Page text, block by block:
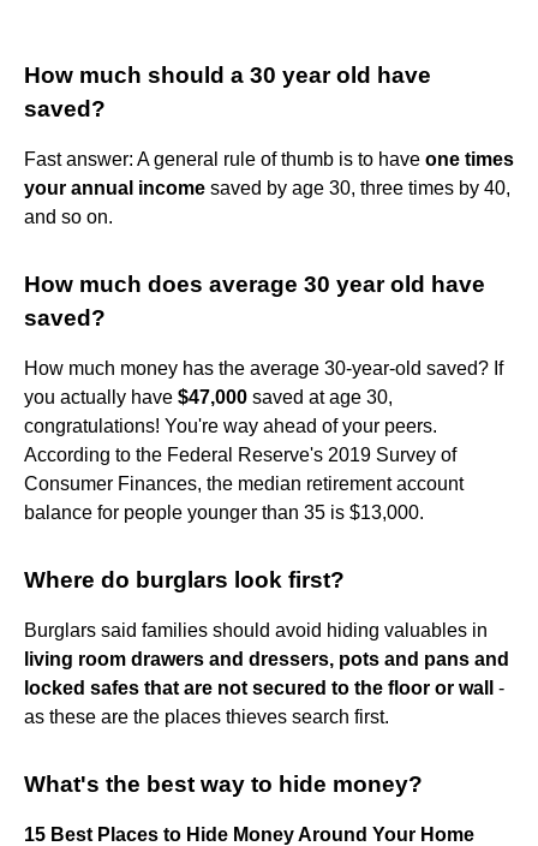
How much should a 30 year old have
saved?
Fast answer: A general rule of thumb is to have one times
your annual income saved by age 30, three times by 40,
and so on.
How much does average 30 year old have
saved?
How much money has the average 30-year-old saved? If
you actually have $47,000 saved at age 30,
congratulations! You're way ahead of your peers.
According to the Federal Reserve's 2019 Survey of
Consumer Finances, the median retirement account
balance for people younger than 35 is $13,000.
Where do burglars look first?
Burglars said families should avoid hiding valuables in
living room drawers and dressers, pots and pans and
locked safes that are not secured to the floor or wall
-
as these are the places thieves search first.
What's the best way to hide money?
15 Best Places to Hide Money Around Your Home